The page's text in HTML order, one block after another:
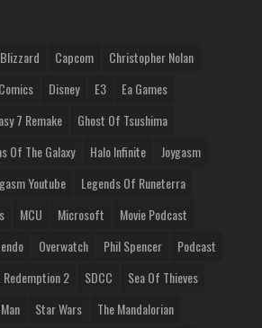
Blizzard Capcom
Christopher Nolan
Disney E3
Ea Games
7 Remake
Ghost Of Tsushima
Of The Galaxy Halo Infinite
Joygasm
Youtube
Legends Of Runeterra
MCU Microsoft
Movie Podcast
Overwatch Phil Spencer
Podcast
Redemption 2 SDCC
Sea Of Thieves
Star Wars
The Mandalorian